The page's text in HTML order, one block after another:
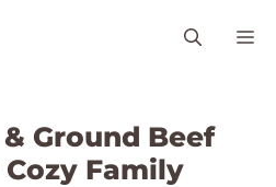
Ground Beef
Family